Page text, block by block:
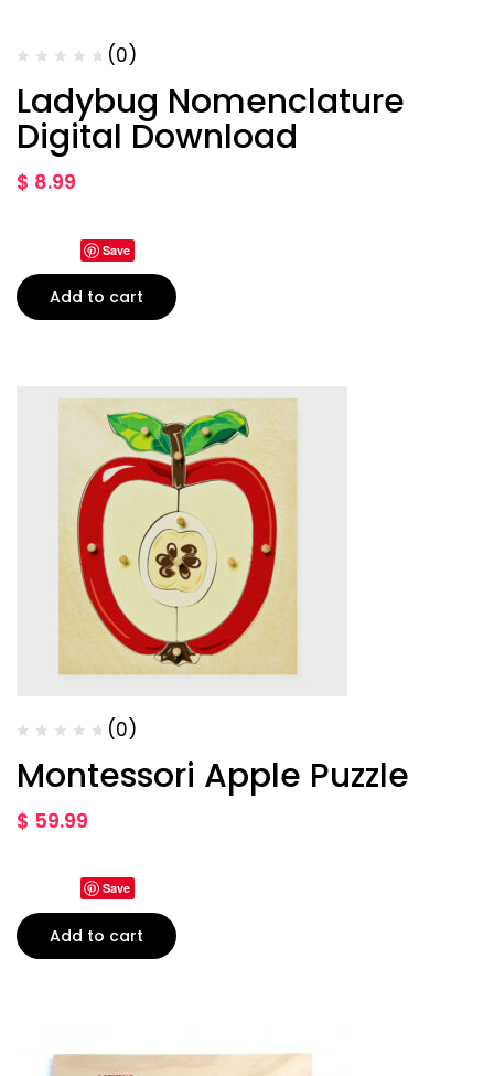
(0)
Ladybug Nomenclature
Digital Download
$ 8.99
Save
Add to cart
(0)
Montessori Apple Puzzle
$ 59.99
Save
Add to cart